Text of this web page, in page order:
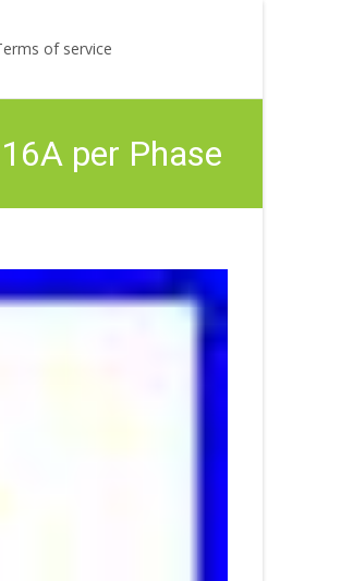
of service
per Phase